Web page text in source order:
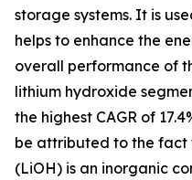
storage systems. It is
helps to enhance the
overall performance of
lithium hydroxide
the highest CAGR of
be attributed to the fact
(LiOH) is an inorganic